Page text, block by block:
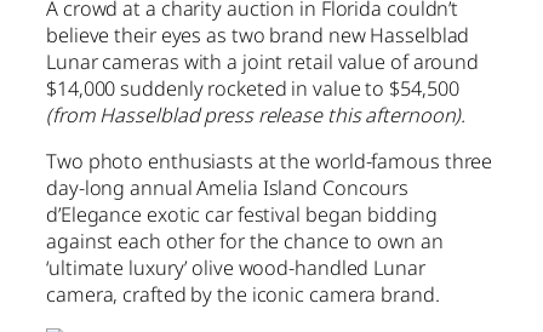
A crowd at a charity auction in Florida couldn’t
believe their eyes as two brand new Hasselblad
Lunar cameras with a joint retail value of around
$14,000 suddenly rocketed in value to $54,500
(from Hasselblad press release this afternoon).
Two photo enthusiasts at the world-famous three
day-long annual Amelia Island Concours
d’Elegance exotic car festival began bidding
against each other for the chance to own an
‘ultimate luxury’ olive wood-handled Lunar
camera, crafted by the iconic camera brand.